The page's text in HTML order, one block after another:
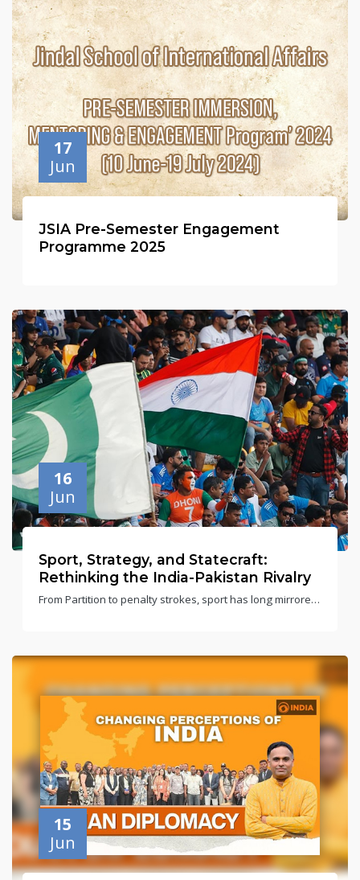
17
Jun
JSIA Pre-Semester Engagement
Programme 2025
16
Jun
Sport, Strategy, and Statecraft:
Rethinking the India-Pakistan Rivalry
From Partition to penalty strokes, sport has long mirrored
15
Jun